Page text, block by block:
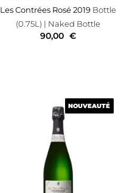
Les Contrées Rosé 2019 Bottle
(0.75L) | Naked Bottle
90,00 €
NOUVEAUTÉ
NOUVEAUTÉ